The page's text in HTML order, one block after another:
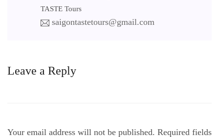
TASTE Tours
saigontastetours@gmail.com
Leave a Reply
Your email address will not be published. Required fields